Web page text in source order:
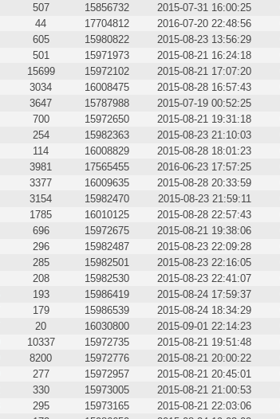
507 15856732 2015-07-31 16:00:25
44 17704812 2016-07-20 22:48:56
605 15980822 2015-08-23 13:56:29
501 15971973 2015-08-21 16:24:18
15699 15972102 2015-08-21 17:07:20
3034 16008475 2015-08-28 16:57:43
3647 15787988 2015-07-19 00:52:25
700 15972650 2015-08-21 19:31:18
254 15982363 2015-08-23 21:10:03
114 16008829 2015-08-28 18:01:23
3981 17565455 2016-06-23 17:57:25
3377 16009635 2015-08-28 20:33:59
3154 15982470 2015-08-23 21:59:11
1785 16010125 2015-08-28 22:57:43
696 15972675 2015-08-21 19:38:06
296 15982487 2015-08-23 22:09:28
285 15982501 2015-08-23 22:16:05
208 15982530 2015-08-23 22:41:07
193 15986419 2015-08-24 17:59:37
179 15986539 2015-08-24 18:34:29
20 16030800 2015-09-01 22:14:23
10337 15972735 2015-08-21 19:51:48
8200 15972776 2015-08-21 20:00:22
277 15972957 2015-08-21 20:45:01
330 15973005 2015-08-21 21:00:53
295 15973165 2015-08-21 22:03:06